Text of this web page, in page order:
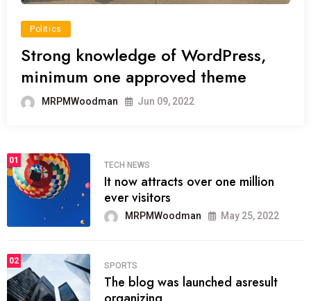
Politics
Strong knowledge of WordPress,
minimum one approved theme
MRPMWoodman Jun 09, 2022
01
TECH NEWS
It now attracts over one million
ever visitors
MRPMWoodman May 25, 2022
02
SPORTS
The blog was launched asresult